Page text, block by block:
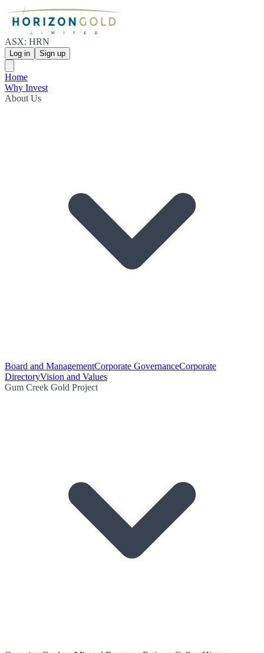
ASX: HRN
Log in Sign up
Home
Why Invest
About Us
Board and ManagementCorporate GovernanceCorporate
DirectoryVision and Values
Gum Creek Gold Project